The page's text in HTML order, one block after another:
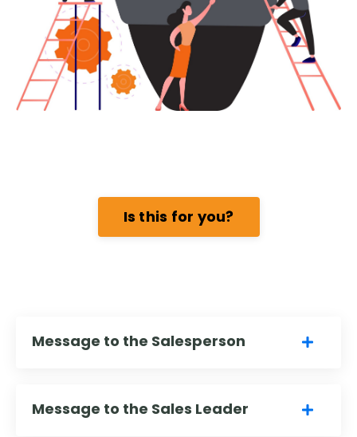
Is this for you?
Message to the Salesperson
Message to the Sales Leader